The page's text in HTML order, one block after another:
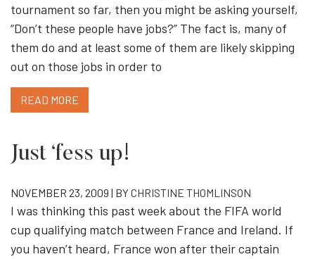
tournament so far, then you might be asking yourself,
“Don’t these people have jobs?” The fact is, many of
them do and at least some of them are likely skipping
out on those jobs in order to
READ MORE
Just ‘fess up!
NOVEMBER 23, 2009 | BYCHRISTINE THOMLINSON
I was thinking this past week about the FIFA world
cup qualifying match between France and Ireland. If
you haven’t heard, France won after their captain